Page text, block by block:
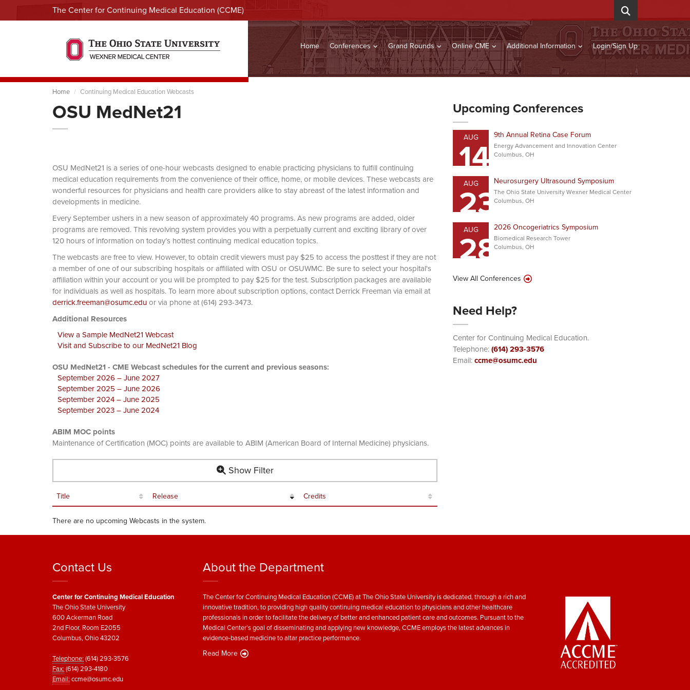
The Center for Continuing Medical Education (CCME)
Home Conferences Grand Rounds Online CME Additional Information Login/Sign Up
Home Continuing Medical Education Webcasts
OSU MedNet21
OSU MedNet21 is a series of one-hour webcasts designed to enable practicing physicians to fulfill continuing
medical education requirements from the convenience of their office, home, or mobile devices. These webcasts are
wonderful resources for physicians and health care providers alike to stay abreast of the latest information and
developments in medicine.
Every September ushers in a new season of approximately 40 programs. As new programs are added, older
programs are removed. This revolving system provides you with a perpetually current and exciting library of over
120 hours of information on today’s hottest continuing medical education topics.
The webcasts are free to view. However, to obtain credit viewers must pay $25 to access the posttest if they are not
a member of one of our subscribing hospitals or affiliated with OSU or OSUWMC. Be sure to select your hospital's
affiliation within your account or you will be prompted to pay $25 for the test. Subscription packages are available
for individuals as well as hospitals. To learn more about subscription options, contact Derrick Freeman via email at
derrick.freeman@osumc.eduor via phone at (614) 293-3473.
Additional Resources
View a Sample MedNet21 Webcast
Visit and Subscribe to our MedNet21 Blog
OSU MedNet21 - CME Webcast schedules for the current and previous seasons:
September 2026 – June 2027
September 2025 – June 2026
September 2024 – June 2025
September 2023 – June 2024
ABIM MOC points
Maintenance of Certification (MOC) points are available to ABIM (American Board of Internal Medicine) physicians.
Show Filter
Title Release Credits
There are no upcoming Webcasts in the system.
Upcoming Conferences
AUG
14 9th Annual Retina Case Forum
Energy Advancement and Innovation Center
Columbus, OH
AUG
23Neurosurgery Ultrasound Symposium
The Ohio State University Wexner Medical Center
Columbus, OH
AUG
282026 Oncogeriatrics Symposium
Biomedical Research Tower
Columbus, OH
View All Conferences
Need Help?
Center for Continuing Medical Education.
Telephone:(614) 293-3576
Email:ccme@osumc.edu
Contact Us
Center for Continuing Medical Education
The Ohio State University
600 Ackerman Road
2nd Floor, Room E2055
Columbus, Ohio 43202
Telephone:(614) 293-3576
Fax:(614) 293-4180
Email:ccme@osumc.edu
About the Department
The Center for Continuing Medical Education (CCME) at The Ohio State University is dedicated, through a rich and
innovative tradition, to providing high quality continuing medical education to physicians and other healthcare
professionals in order to facilitate the delivery of better and enhanced patient care and outcomes. Pursuant to the
Medical Center’s goal of disseminating and applying new knowledge, CCME employs the latest advances in
evidence-based medicine to altar practice performance.
Read More